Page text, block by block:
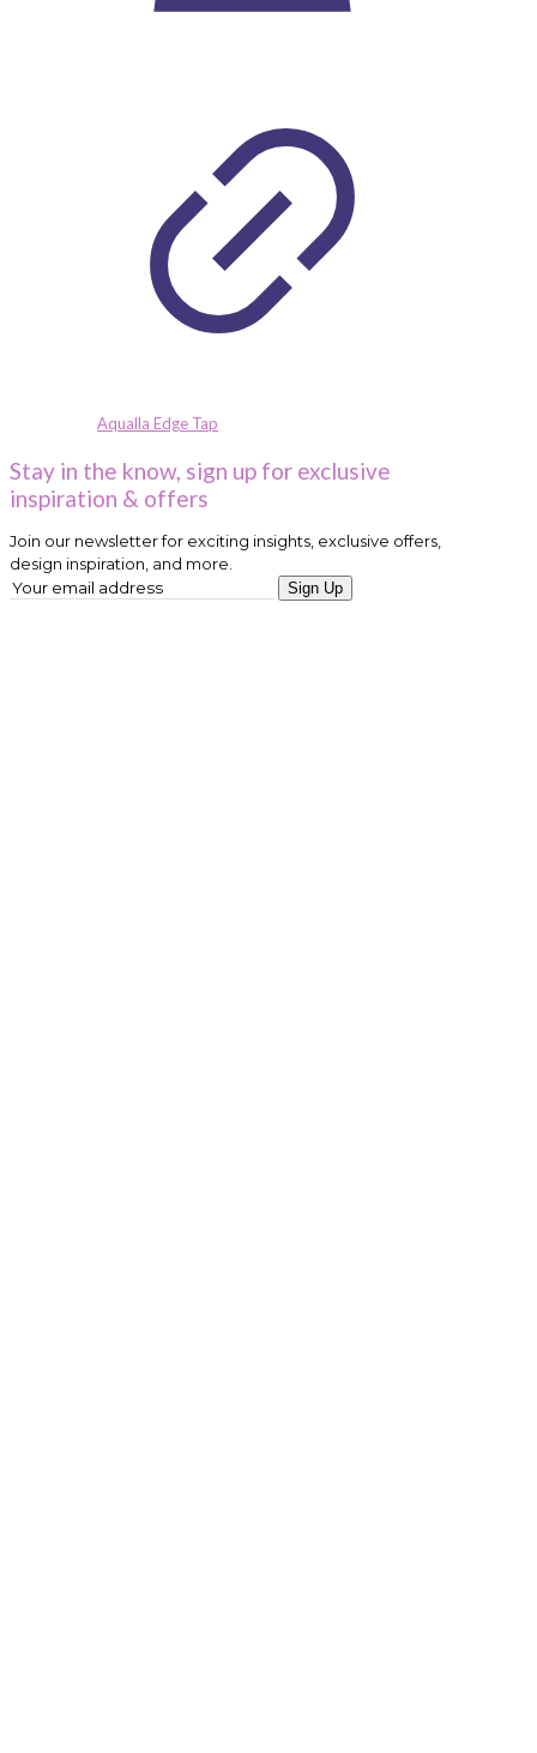
Aqualla Edge Tap
Stay in the know, sign up for exclusive
inspiration & offers
Join our newsletter for exciting insights, exclusive offers,
design inspiration, and more.
Sign Up